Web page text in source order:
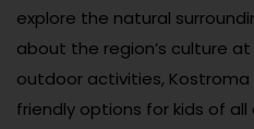
explore the natural
about the region’s culture
outdoor activities,
friendly options for kids of all